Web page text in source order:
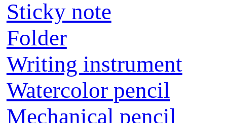
Sticky note
Folder
Writing instrument
Watercolor pencil
Mechanical pencil